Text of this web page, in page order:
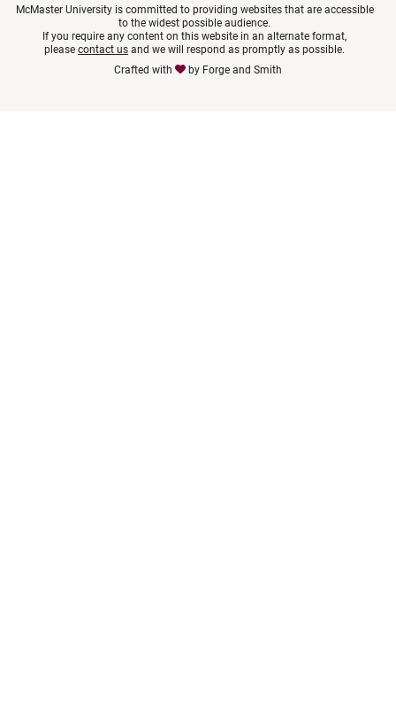
McMaster University is committed to providing websites that are accessible
to the widest possible audience.
If you require any content on this website in an alternate format,
pleasecontact usand we will respond as promptly as possible.
Crafted with
by Forge and Smith